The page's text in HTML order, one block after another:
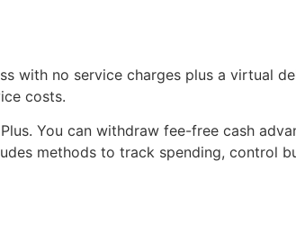
with no service charges plus a virtual
costs.
You can withdraw fee-free cash
methods to track spending, control